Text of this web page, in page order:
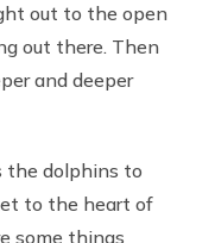
out to the open
out there. Then
and deeper
the dolphins to
to the heart of
some things